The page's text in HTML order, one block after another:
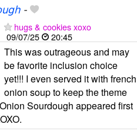
-
hugs & cookies xoxo
09/07/25
20:45
This was outrageous and may
be favorite inclusion choice
yet!!! I even served it with french
onion soup to keep the theme
Sourdough appeared first